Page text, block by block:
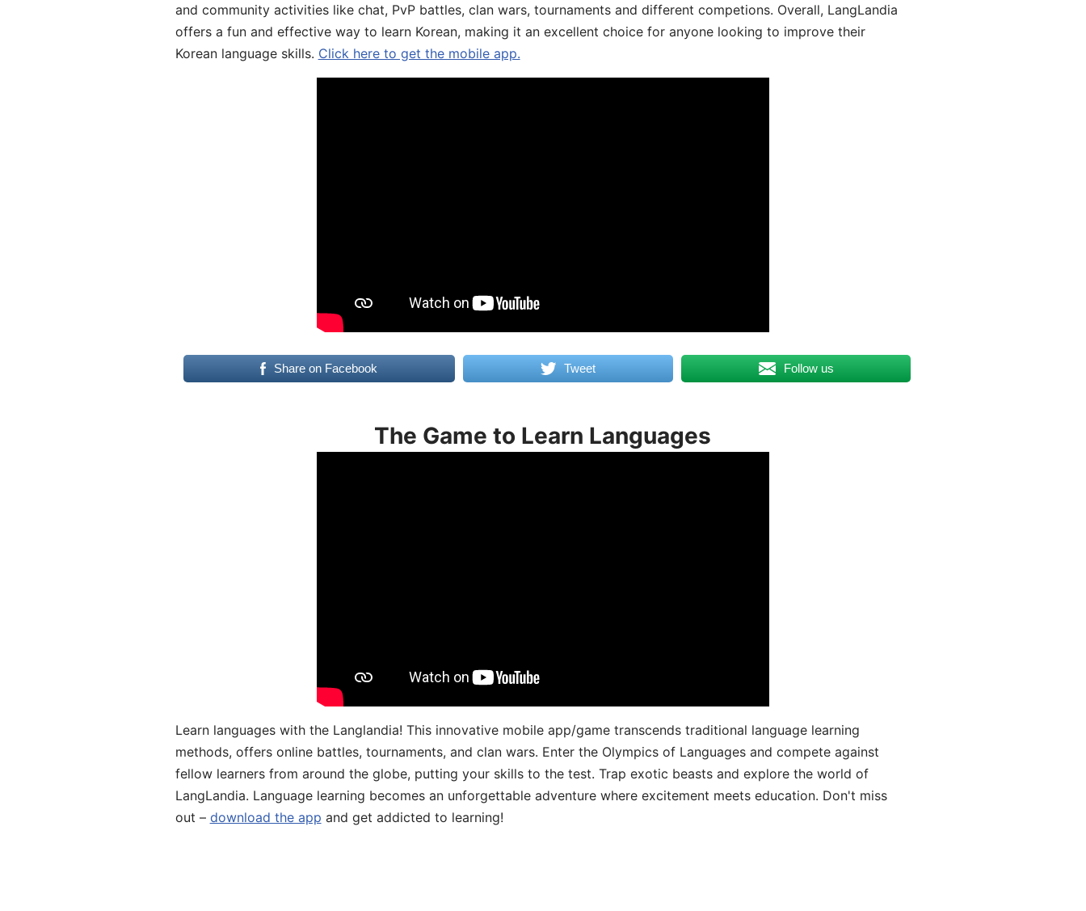
and community activities like chat, PvP battles, clan wars, tournaments and different competions. Overall, LangLandia
offers a fun and effective way to learn Korean, making it an excellent choice for anyone looking to improve their
Korean language skills. Click here to get the mobile app.
Share on Facebook Tweet Follow us
The Game to Learn Languages
Learn languages with the Langlandia! This innovative mobile app/game transcends traditional language learning
methods, offers online battles, tournaments, and clan wars. Enter the Olympics of Languages and compete against
fellow learners from around the globe, putting your skills to the test. Trap exotic beasts and explore the world of
LangLandia. Language learning becomes an unforgettable adventure where excitement meets education. Don't miss
out – download the app and get addicted to learning!